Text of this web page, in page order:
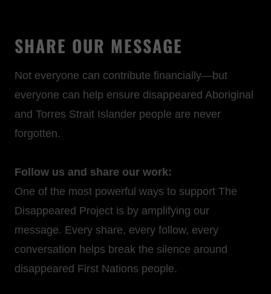
SHARE OUR MESSAGE
Not everyone can contribute financially—but
everyone can help ensure disappeared Aboriginal
and Torres Strait Islander people are never
forgotten.
Follow us and share our work:
One of the most powerful ways to support The
Disappeared Project is by amplifying our
message. Every share, every follow, every
conversation helps break the silence around
disappeared First Nations people.